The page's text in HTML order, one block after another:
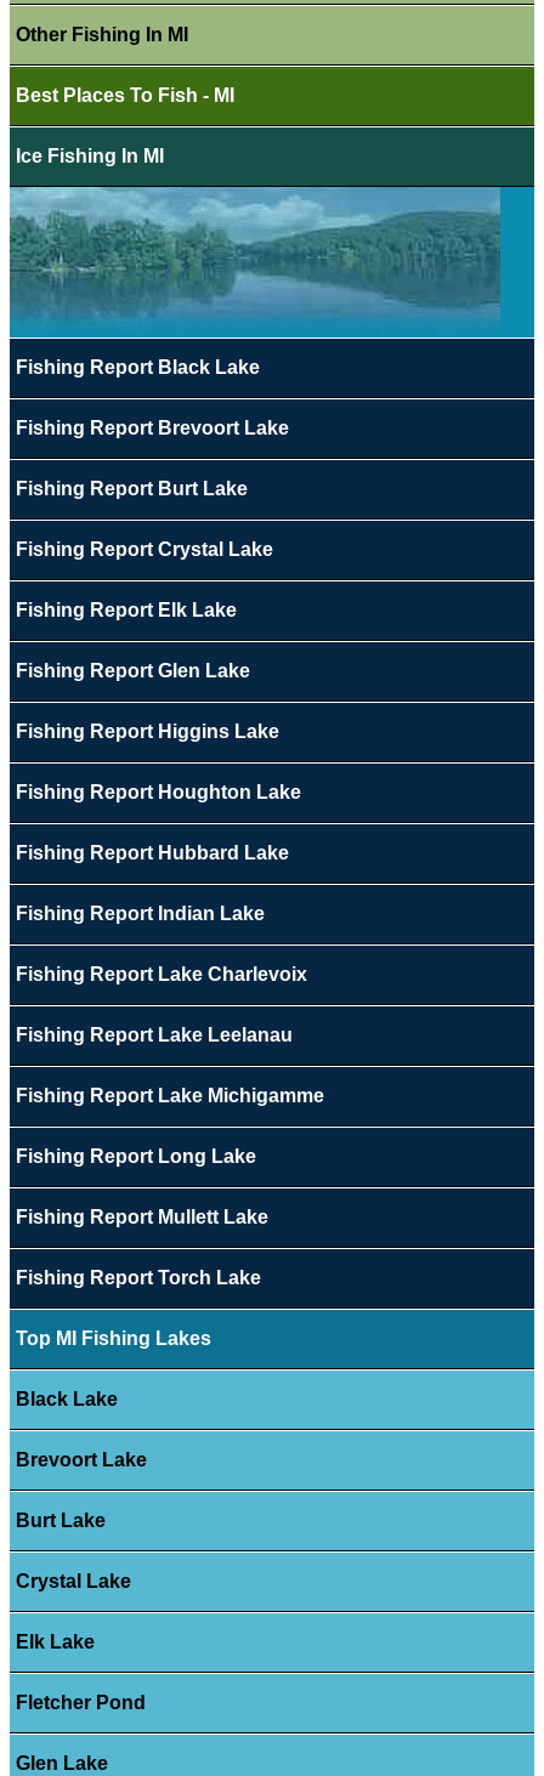
Other Fishing In MI
Best Places To Fish - MI
Ice Fishing In MI
Fishing Report Black Lake
Fishing Report Brevoort Lake
Fishing Report Burt Lake
Fishing Report Crystal Lake
Fishing Report Elk Lake
Fishing Report Glen Lake
Fishing Report Higgins Lake
Fishing Report Houghton Lake
Fishing Report Hubbard Lake
Fishing Report Indian Lake
Fishing Report Lake Charlevoix
Fishing Report Lake Leelanau
Fishing Report Lake Michigamme
Fishing Report Long Lake
Fishing Report Mullett Lake
Fishing Report Torch Lake
Top MI Fishing Lakes
Black Lake
Brevoort Lake
Burt Lake
Crystal Lake
Elk Lake
Fletcher Pond
Glen Lake